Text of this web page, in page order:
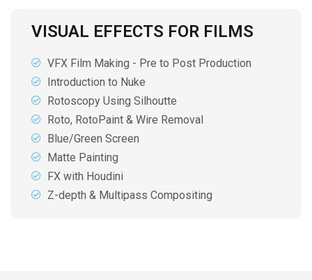
VISUAL EFFECTS FOR FILMS
VFX Film Making - Pre to Post Production
Introduction to Nuke
Rotoscopy Using Silhoutte
Roto, RotoPaint & Wire Removal
Blue/Green Screen
Matte Painting
FX with Houdini
Z-depth & Multipass Compositing